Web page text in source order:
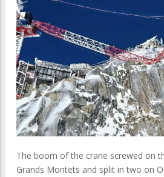
The boom of the crane screwed on
Grands Montets and split in two on